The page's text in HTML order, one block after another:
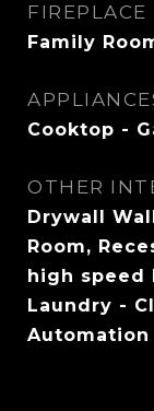
FIREPLACE
Family
Cooktop -
OTHER
Drywall
Room,
high speed
Laundry -
Automation